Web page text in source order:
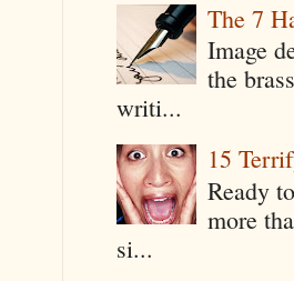
The 7
Image
the
writi...
15
Ready
more
si...